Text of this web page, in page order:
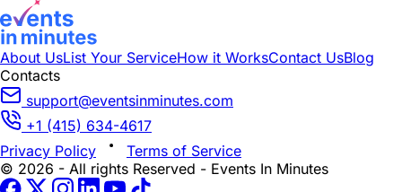
About UsList Your ServiceHow it WorksContact UsBlog
Contacts
support@eventsinminutes.com
+1 (415) 634-4617
Privacy Policy
Terms of Service
© 2026 - All rights Reserved - Events In Minutes